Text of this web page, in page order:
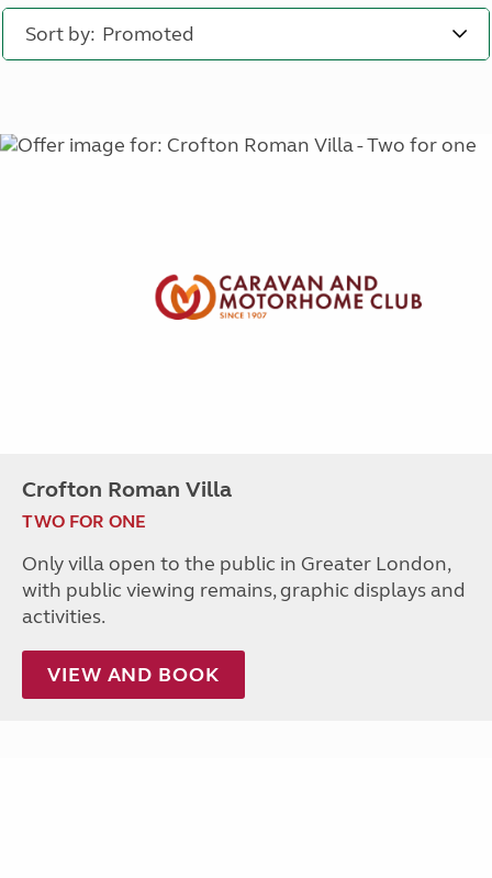
Sort by:
Crofton Roman Villa
TWO FOR ONE
Only villa open to the public in Greater London,
with public viewing remains, graphic displays and
activities.
VIEW AND BOOK